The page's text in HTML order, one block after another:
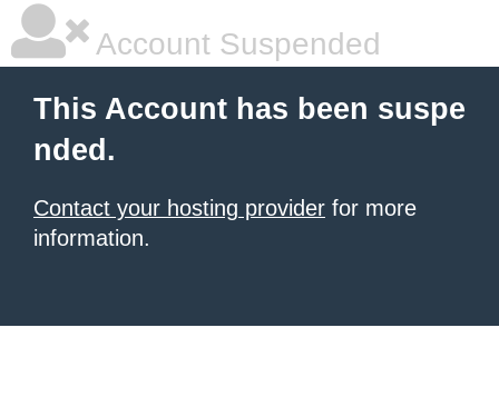
Account Suspended
This Account has been suspe
nded.
Contact your hosting provider for more
information.